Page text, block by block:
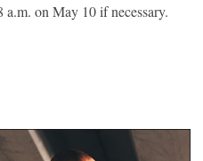
on May 10 if necessary.